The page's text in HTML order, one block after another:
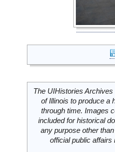
The UIHistories
of Illinois to produce a
through time. Images
included for historical
any purpose other
official public